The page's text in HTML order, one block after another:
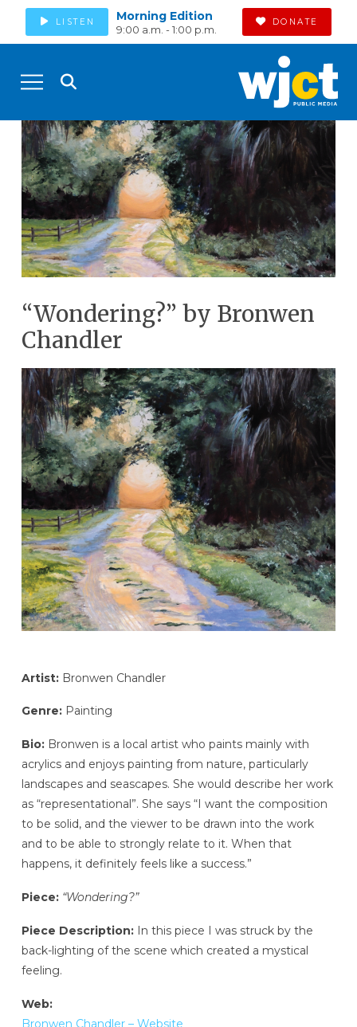
LISTEN Morning Edition
9:00 a.m. - 1:00 p.m.
DONATE
“Wondering?” by Bronwen
Chandler
Artist:Bronwen Chandler
Genre:Painting
Bio:Bronwen is a local artist who paints mainly with
acrylics and enjoys painting from nature, particularly
landscapes and seascapes. She would describe her work
as “representational”. She says “I want the composition
to be solid, and the viewer to be drawn into the work
and to be able to strongly relate to it. When that
happens, it definitely feels like a success.”
Piece: “Wondering?”
Piece Description:In this piece I was struck by the
back-lighting of the scene which created a mystical
feeling.
Web:
Bronwen Chandler – Website